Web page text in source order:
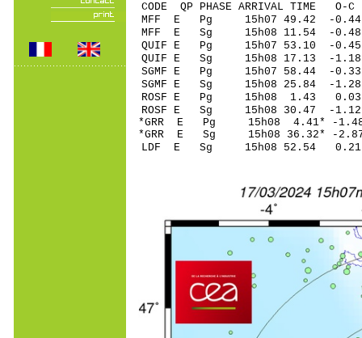
CODE QP PHASE ARRIVAL
MFF E Pg 15h07
MFF E Sg 15h08 11.54 -
QUIF E Pg 15h07
QUIF E Sg 15h08 17.13
SGMF E Pg 15h07
SGMF E Sg 15h08 25.84
ROSF E Pg 15h08
ROSF E Sg 15h08 30.47
*GRR E Pg 15h08
*GRR E Sg 15h08
LDF E Sg 15h08 52.54